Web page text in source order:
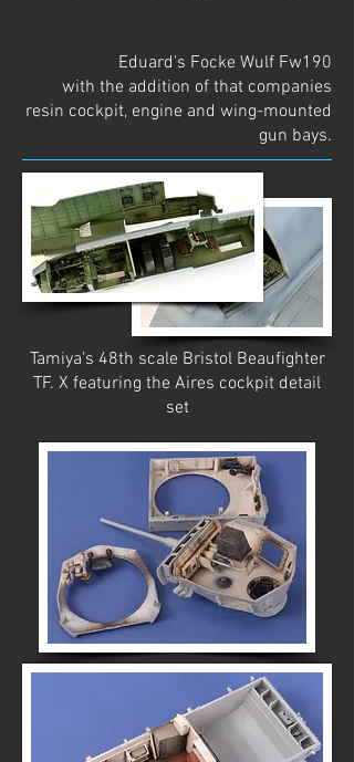
Eduard's Focke Wulf Fw190
with the addition of that companies
resin cockpit, engine and wing-mounted
gun bays.
Tamiya's 48th scale Bristol Beaufighter
TF. X featuring the Aires cockpit detail
set